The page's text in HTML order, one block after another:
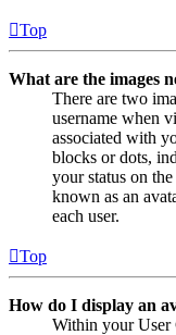
Top
What are the images
There are two
username when
associated with
blocks or dots,
your status on
known as an
each user.
Top
How do I display an
Within your User